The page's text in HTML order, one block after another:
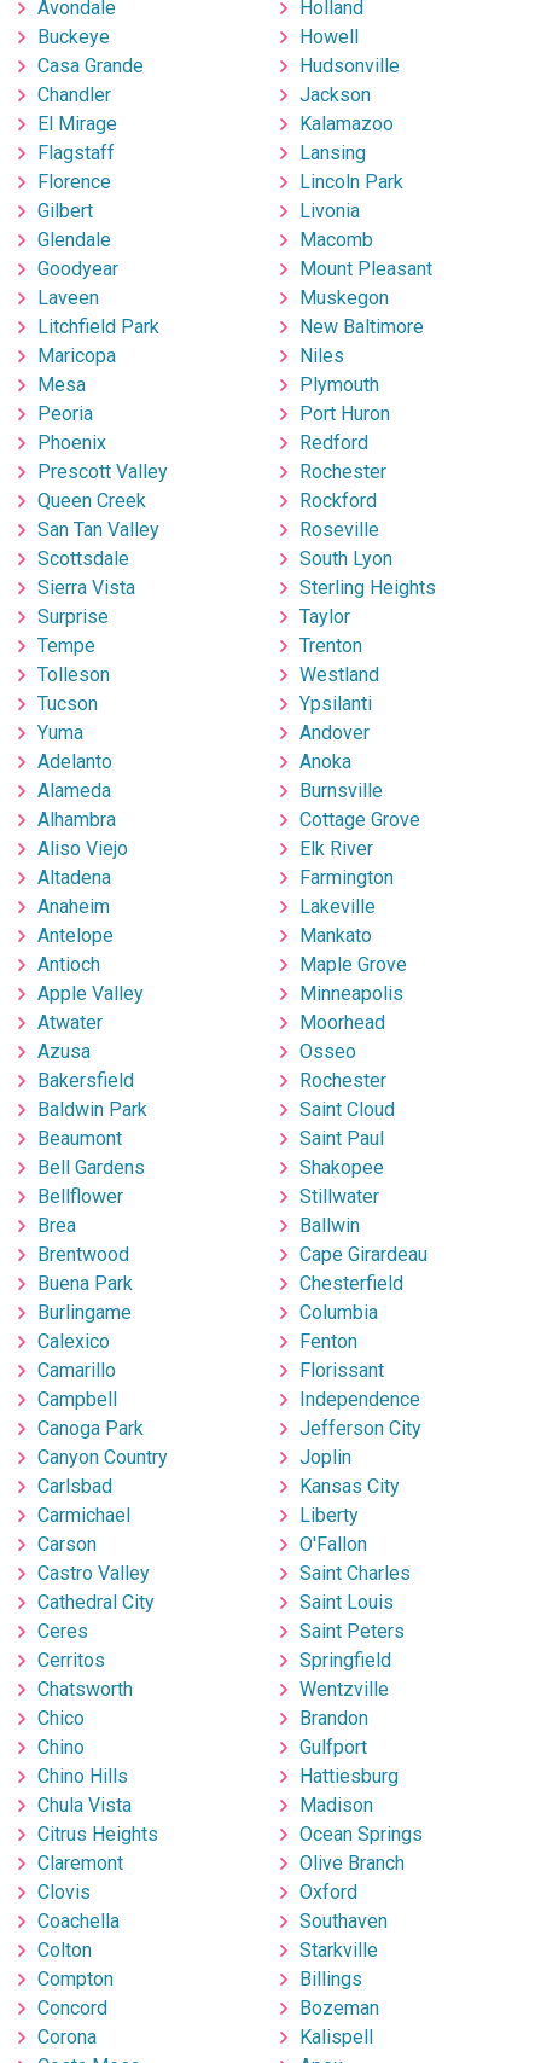
Avondale
Buckeye
Casa Grande
Chandler
El Mirage
Flagstaff
Florence
Gilbert
Glendale
Goodyear
Laveen
Litchfield Park
Maricopa
Mesa
Peoria
Phoenix
Prescott Valley
Queen Creek
San Tan Valley
Scottsdale
Sierra Vista
Surprise
Tempe
Tolleson
Tucson
Yuma
Adelanto
Alameda
Alhambra
Aliso Viejo
Altadena
Anaheim
Antelope
Antioch
Apple Valley
Atwater
Azusa
Bakersfield
Baldwin Park
Beaumont
Bell Gardens
Bellflower
Brea
Brentwood
Buena Park
Burlingame
Calexico
Camarillo
Campbell
Canoga Park
Canyon Country
Carlsbad
Carmichael
Carson
Castro Valley
Cathedral City
Ceres
Cerritos
Chatsworth
Chico
Chino
Chino Hills
Chula Vista
Citrus Heights
Claremont
Clovis
Coachella
Colton
Compton
Concord
Corona
Holland
Howell
Hudsonville
Jackson
Kalamazoo
Lansing
Lincoln Park
Livonia
Macomb
Mount Pleasant
Muskegon
New Baltimore
Niles
Plymouth
Port Huron
Redford
Rochester
Rockford
Roseville
South Lyon
Sterling Heights
Taylor
Trenton
Westland
Ypsilanti
Andover
Anoka
Burnsville
Cottage Grove
Elk River
Farmington
Lakeville
Mankato
Maple Grove
Minneapolis
Moorhead
Osseo
Rochester
Saint Cloud
Saint Paul
Shakopee
Stillwater
Ballwin
Cape Girardeau
Chesterfield
Columbia
Fenton
Florissant
Independence
Jefferson City
Joplin
Kansas City
Liberty
O'Fallon
Saint Charles
Saint Louis
Saint Peters
Springfield
Wentzville
Brandon
Gulfport
Hattiesburg
Madison
Ocean Springs
Olive Branch
Oxford
Southaven
Starkville
Billings
Bozeman
Kalispell